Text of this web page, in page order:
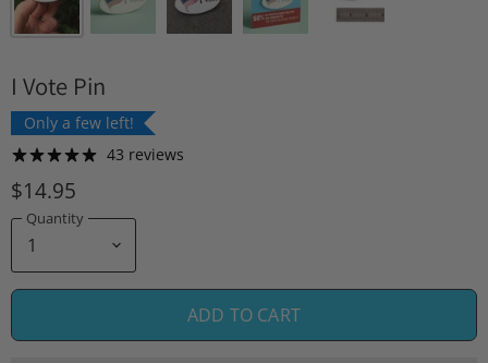
I Vote Pin
Only a few left!
43 reviews
$14.95
Quantity
ADD TO CART